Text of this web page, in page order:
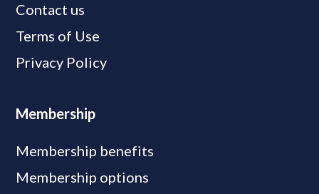
Contact us
Terms of Use
Privacy Policy
Membership
Membership benefits
Membership options